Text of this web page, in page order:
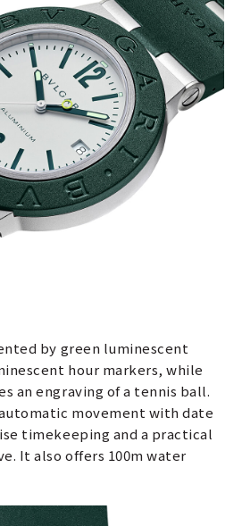
by green luminescent
hour markers, while
an engraving of a tennis ball.
movement with date
timekeeping and a practical
It also offers 100m water